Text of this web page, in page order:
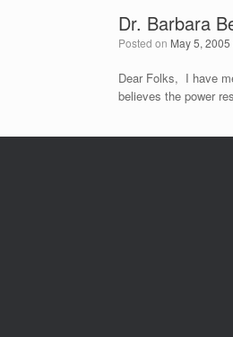
Dr. Barbara
Posted on May 5, 2005
Dear Folks, I have
believes the power